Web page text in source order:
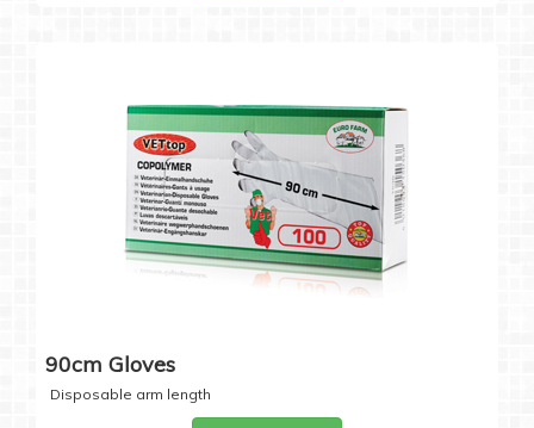
90cm Gloves
Disposable arm length